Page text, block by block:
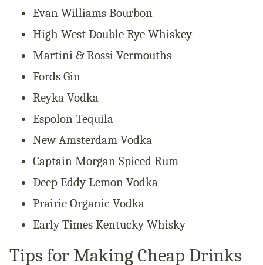
Evan Williams Bourbon
High West Double Rye Whiskey
Martini & Rossi Vermouths
Fords Gin
Reyka Vodka
Espolon Tequila
New Amsterdam Vodka
Captain Morgan Spiced Rum
Deep Eddy Lemon Vodka
Prairie Organic Vodka
Early Times Kentucky Whisky
Tips for Making Cheap Drinks